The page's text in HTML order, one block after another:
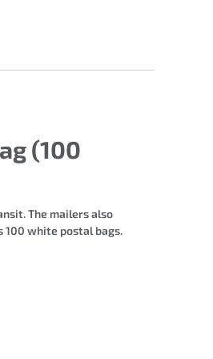
(100
The mailers also
100 white postal bags.